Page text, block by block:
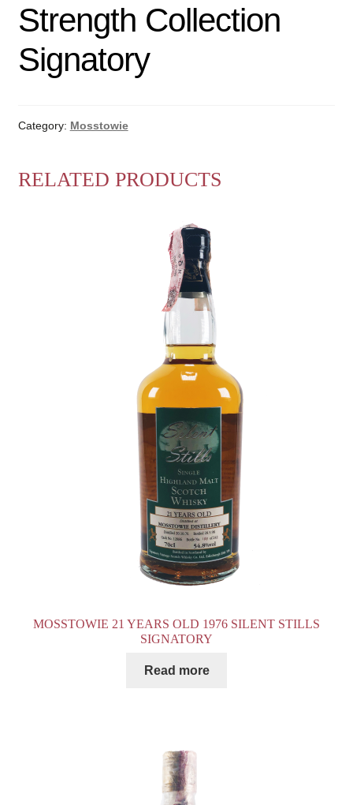
Strength Collection
Signatory
Category: Mosstowie
RELATED PRODUCTS
MOSSTOWIE 21 YEARS OLD 1976 SILENT STILLS
SIGNATORY
Read more